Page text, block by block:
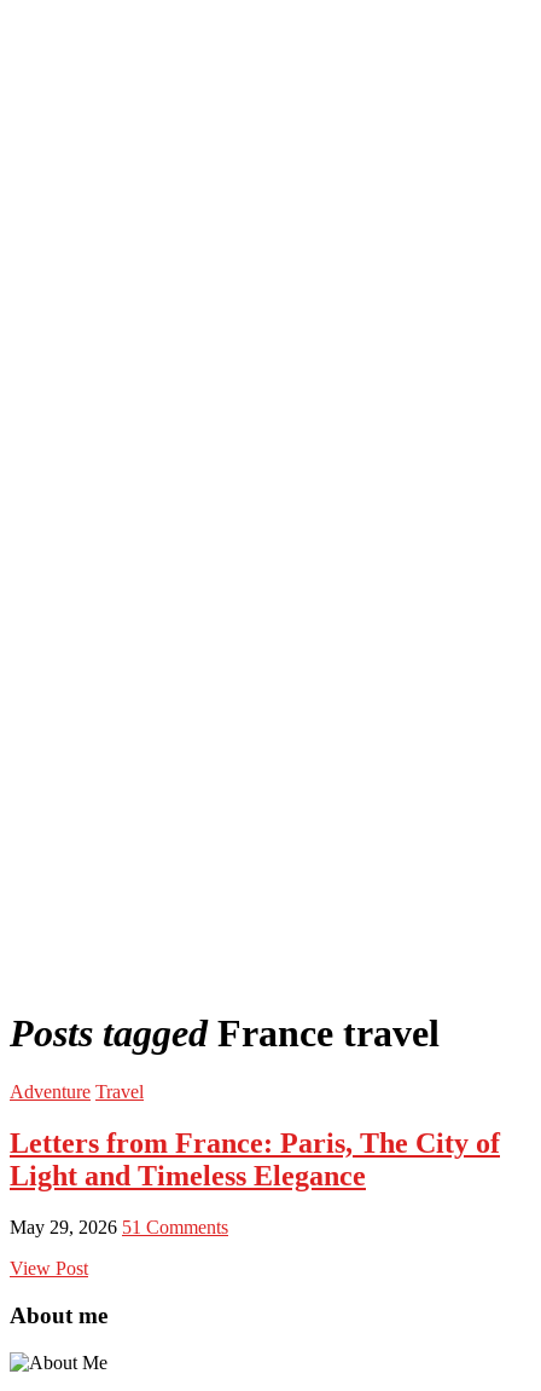
Posts tagged France travel
Adventure Travel
Letters from France: Paris, The City of
Light and Timeless Elegance
May 29, 2026 51 Comments
View Post
About me